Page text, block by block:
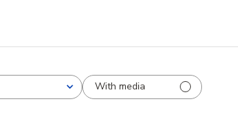
With media